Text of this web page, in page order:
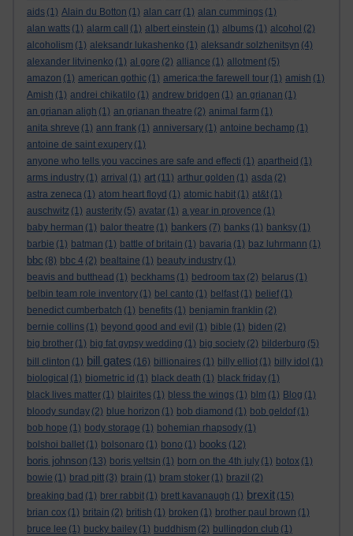
aids (1) Alain du Botton (1) alan carr (1) alan cummings (1)
alan watts (1) alarm call (1) albert einstein (1) albums (1) alcohol (2)
alcoholism (1) aleksandr lukashenko (1) aleksandr solzhenitsyn (4)
alexander litvinenko (1) al gore (2) alliance (1) allotment (5)
amazon (1) american gothic (1) america:the farewell tour (1) amish (1)
Amish (1) andrei chikatilo (1) andrew bridgen (1) an grianan (1)
an grianan aligh (1) an grianan theatre (2) animal farm (1)
anita shreve (1) ann frank (1) anniversary (1) antoine bechamp (1)
antoine de saint exupery (1)
anyone who tells you vaccines are safe and effecti (1) apartheid (1)
arms industry (1) arrival (1) art (11) arthur golden (1) asda (2)
astra zeneca (1) atom heart floyd (1) atomic habit (1) at&t (1)
auschwitz (1) austerity (5) avatar (1) a year in provence (1)
baby herman (1) balor theatre (1) bankers (7) banks (1) banksy (1)
barbie (1) batman (1) battle of britain (1) bavaria (1) baz luhrmann (1)
bbc (8) bbc 4 (2) bealtaine (1) beauty industry (1)
beavis and butthead (1) beckhams (1) bedroom tax (2) belarus (1)
belbin team role inventory (1) bel canto (1) belfast (1) belief (1)
benedict cumberbatch (1) benefits (1) benjamin franklin (2)
bernie collins (1) beyond good and evil (1) bible (1) biden (2)
big brother (1) big fat gypsy wedding (1) big society (2) bilderburg (5)
bill clinton (1) bill gates (16) billionaires (1) billy elliot (1) billy idol (1)
biological (1) biometric id (1) black death (1) black friday (1)
black lives matter (1) blairites (1) bless the wings (1) blm (1) Blog (1)
bloody sunday (2) blue horizon (1) bob diamond (1) bob geldof (1)
bob hope (1) body storage (1) bohemian rhapsody (1)
bolshoi ballet (1) bolsonaro (1) bono (1) books (12)
boris johnson (13) boris yeltsin (1) born on the 4th july (1) botox (1)
bowie (1) brad pitt (3) brain (1) bram stoker (1) brazil (2)
breaking bad (1) brer rabbit (1) brett kavanaugh (1) brexit (15)
brian cox (1) britain (2) british (1) broken (1) brother paul brown (1)
bruce lee (1) bucky bailey (1) buddhism (2) bullingdon club (1)